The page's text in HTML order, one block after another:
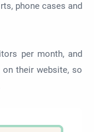
phone cases and
per month, and
their website, so